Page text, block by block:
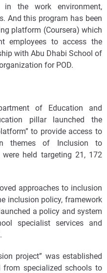
in the work environment,
And this program has been
platform (Coursera) which
employees to access the
with Abu Dhabi School of
for POD.
of Education and
pillar launched the
to provide access to
themes of Inclusion to
held targeting 21, 172
approaches to inclusion
inclusion policy, framework
a policy and system
specialist services and
project” was established
from specialized schools to